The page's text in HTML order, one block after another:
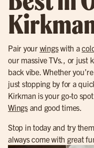
Pair your wingswith a
our massive TVs., or just
back vibe. Whether
just stopping by for a
Kirkman is your go-to
Wingsand good times.
Stop in today and try
always come with great